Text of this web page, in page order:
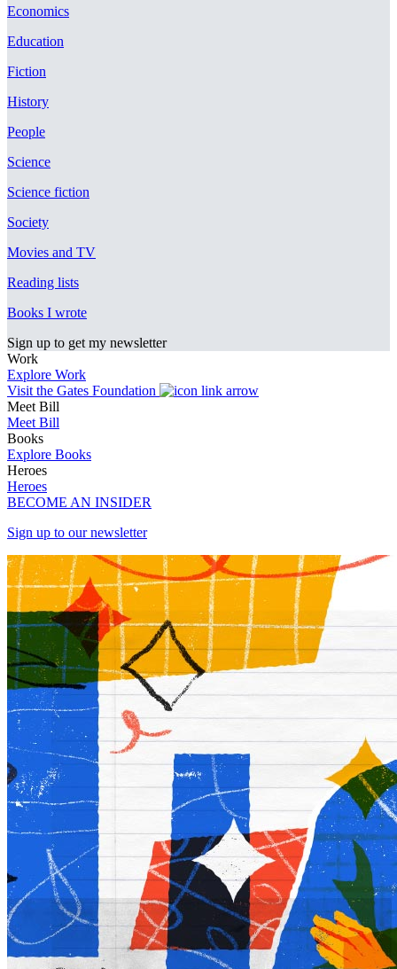
Economics
Education
Fiction
History
People
Science
Science fiction
Society
Movies and TV
Reading lists
Books I wrote
Sign up to get my newsletter
Work
Explore Work
Visit the Gates Foundation
Meet Bill
Meet Bill
Books
Explore Books
Heroes
Heroes
BECOME AN INSIDER
Sign up to our newsletter